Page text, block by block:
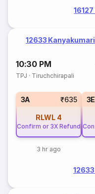
12633 Kanyakumari
10:30 PM
TPJ · Tiruchchirapali
3A ₹635
RLWL 4
Confirm or 3X Refund
3 hr ago
3E